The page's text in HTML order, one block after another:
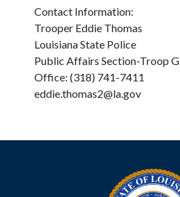
Contact Information:
Trooper Eddie Thomas
Louisiana State Police
Public Affairs Section-Troop G
Office: (318) 741-7411
eddie.thomas2@la.gov